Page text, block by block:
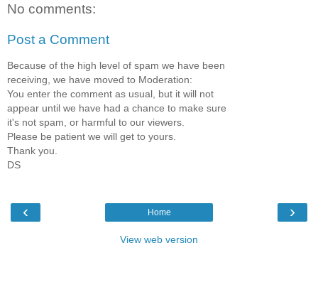
No comments:
Post a Comment
Because of the high level of spam we have been
receiving, we have moved to Moderation:
You enter the comment as usual, but it will not
appear until we have had a chance to make sure
it's not spam, or harmful to our viewers.
Please be patient we will get to yours.
Thank you.
DS
‹ ›
Home
View web version